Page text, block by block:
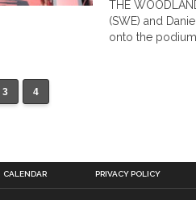
THE
(SWE) and
onto the podium
3 4
CALENDAR PRIVACY POLICY